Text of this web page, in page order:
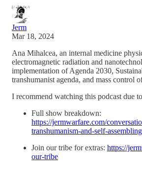
Jerm
Mar 18, 2024
Ana Mihalcea, an internal medicine
electromagnetic radiation and
implementation of Agenda 2030,
transhumanist agenda, and mass control
I recommend watching this podcast due
Full show breakdown:
https://jermwarfare.com/
transhumanism-and-self-
Join our tribe for extras: https://
our-tribe